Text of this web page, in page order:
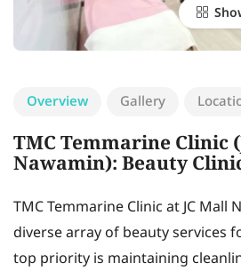
Overview Gallery
TMC Temmarine Clinic
Nawamin): Beauty
TMC Temmarine Clinic at JC Mall
diverse array of beauty services
top priority is maintaining